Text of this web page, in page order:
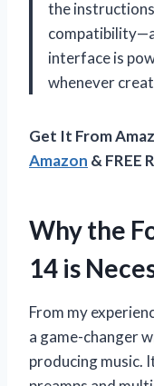
the
interface is
whenever
Get It From
Amazon & FREE
Why the
14 is
From my
a game-changer
producing music.